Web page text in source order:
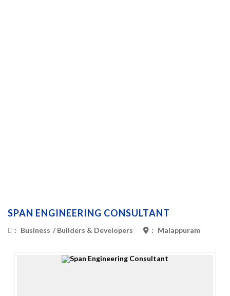
SPAN ENGINEERING CONSULTANT
: Business /Builders & Developers : Malappuram